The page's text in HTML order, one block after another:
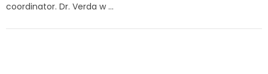
coordinator. Dr. Verda w ...